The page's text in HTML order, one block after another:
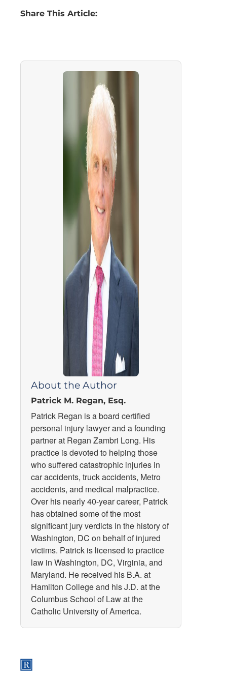
Share This Article:
About the Author
Patrick M. Regan, Esq.
Patrick Regan is a board certified
personal injury lawyer and a founding
partner at Regan Zambri Long. His
practice is devoted to helping those
who suffered catastrophic injuries in
car accidents, truck accidents, Metro
accidents, and medical malpractice.
Over his nearly 40-year career, Patrick
has obtained some of the most
significant jury verdicts in the history of
Washington, DC on behalf of injured
victims. Patrick is licensed to practice
law in Washington, DC, Virginia, and
Maryland. He received his B.A. at
Hamilton College and his J.D. at the
Columbus School of Law at the
Catholic University of America.